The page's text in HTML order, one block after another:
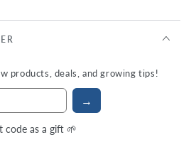
products, deals, and growing tips!
→
code as a gift 🌱